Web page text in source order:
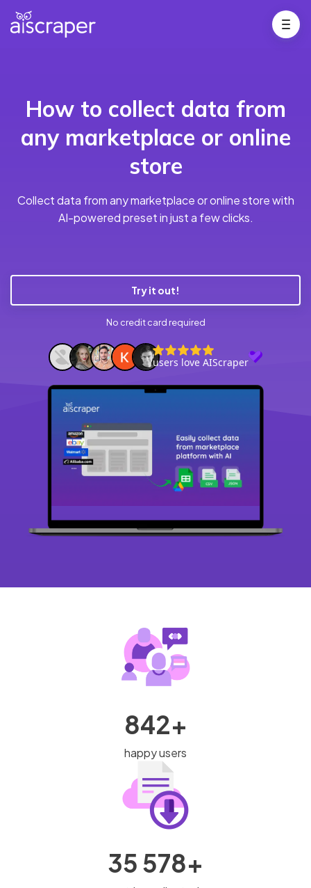
How to collect data from
any marketplace or online
store
Collect data from any marketplace or online store with
AI-powered preset in just a few clicks.
Try it out!
No credit card required
842+
happy users
35 578+